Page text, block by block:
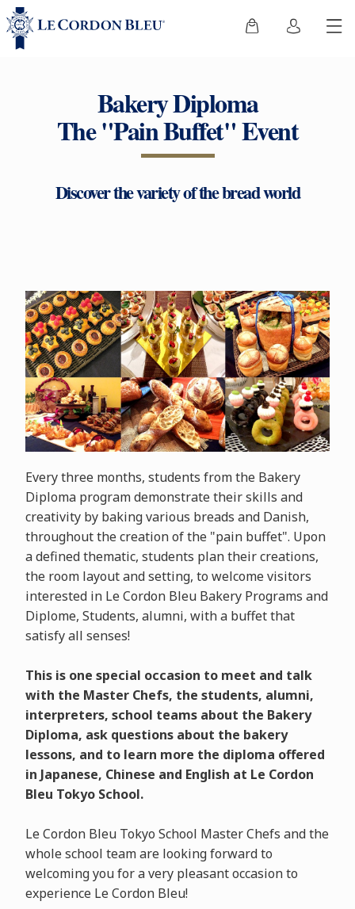
Bakery Diploma
The "Pain Buffet" Event
Discover the variety of the bread world
Every three months, students from the Bakery
Diploma program demonstrate their skills and
creativity by baking various breads and Danish,
throughout the creation of the "pain buffet". Upon
a defined thematic, students plan their creations,
the room layout and setting, to welcome visitors
interested in Le Cordon Bleu Bakery Programs and
Diplome, Students, alumni, with a buffet that
satisfy all senses!
This is one special occasion to meet and talk
with the Master Chefs, the students, alumni,
interpreters, school teams about the Bakery
Diploma, ask questions about the bakery
lessons, and to learn more the diploma offered
in Japanese, Chinese and English at Le Cordon
Bleu Tokyo School.
Le Cordon Bleu Tokyo School Master Chefs and the
whole school team are looking forward to
welcoming you for a very pleasant occasion to
experience Le Cordon Bleu!